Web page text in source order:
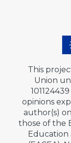
This
Union
opinions
author(s)
those of the